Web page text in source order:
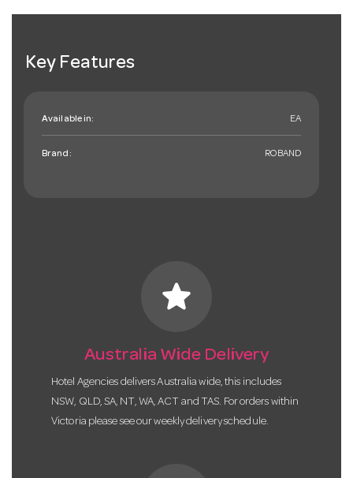
Key Features
Available in: EA
Brand: ROBAND
star
Australia Wide Delivery
Hotel Agencies delivers Australia wide, this includes
NSW, QLD, SA, NT, WA, ACT and TAS. For orders within
Victoria please see our weekly delivery schedule.